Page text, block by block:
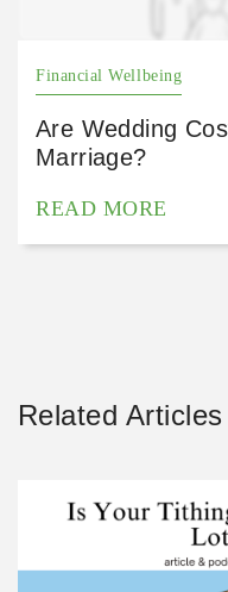
Financial Wellbeing
Are Wedding
Marriage?
READ MORE
Related Articles